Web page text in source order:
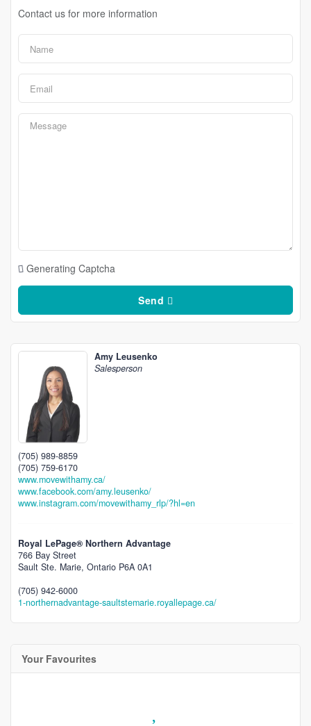
Contact us for more information
Generating Captcha
Send
Amy Leusenko
Salesperson
(705) 989-8859
(705) 759-6170
www.movewithamy.ca/
www.facebook.com/amy.leusenko/
www.instagram.com/movewithamy_rlp/?hl=en
Royal LePage® Northern Advantage
766 Bay Street
Sault Ste. Marie, Ontario P6A 0A1
(705) 942-6000
1-northernadvantage-saultstemarie.royallepage.ca/
Your Favourites